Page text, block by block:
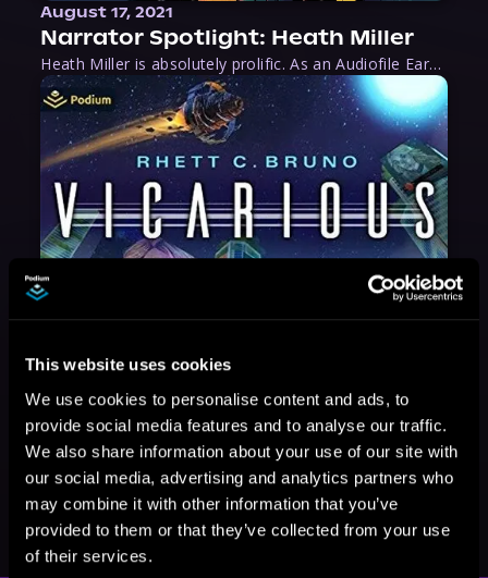
This website uses cookies
We use cookies to personalise content and ads, to
provide social media features and to analyse our traffic.
We also share information about your use of our site with
our social media, advertising and analytics partners who
may combine it with other information that you’ve
provided to them or that they’ve collected from your use
of their services.
August 17, 2021
Narrator Spotlight: Heath Miller
Heath Miller is absolutely prolific. As an Audiofile Earphones Award-Winner, he’s shown his stuff as an excellent voice artist. But he’s also the perfect performer in all respects, from the screen to stage to the booth. The man can juggle chainsaws, perform cabaret, and tweet like his life depends on it. What can’t he do?
VICARIOUS